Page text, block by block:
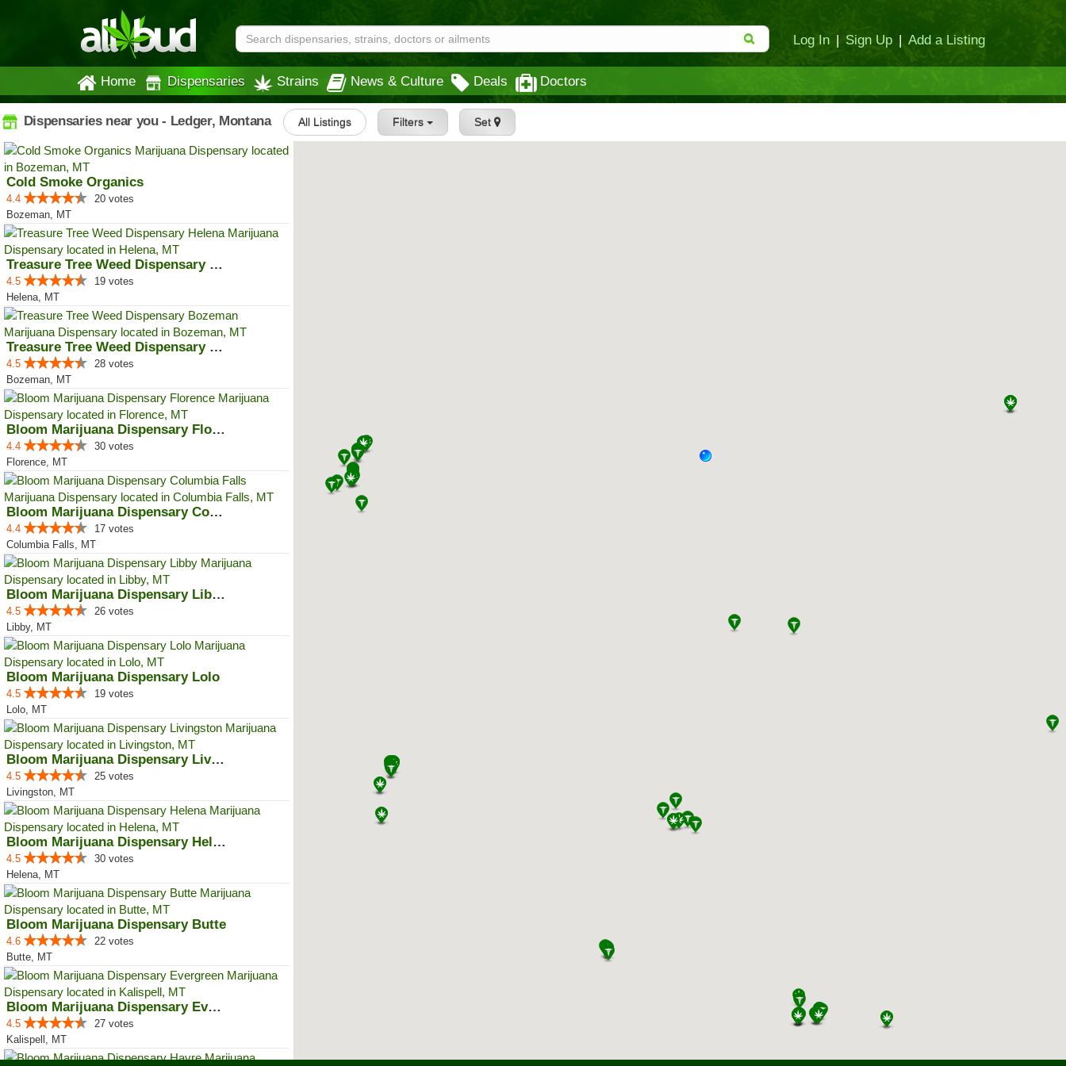
Log In | Sign Up | Add a Listing
Home Dispensaries Strains News & Culture Deals Doctors
Dispensaries near you - Ledger, Montana All Listings Filters Set
Cold Smoke Organics
4.4
20 votes
Bozeman, MT
Treasure Tree Weed Dispensary He...
4.5
19 votes
Helena, MT
Treasure Tree Weed Dispensary Bo...
4.5
28 votes
Bozeman, MT
Bloom Marijuana Dispensary Florence
4.4
30 votes
Florence, MT
Bloom Marijuana Dispensary Colum...
4.4
17 votes
Columbia Falls, MT
Bloom Marijuana Dispensary Libby
4.5
26 votes
Libby, MT
Bloom Marijuana Dispensary Lolo
4.5
19 votes
Lolo, MT
Bloom Marijuana Dispensary Livin...
4.5
25 votes
Livingston, MT
Bloom Marijuana Dispensary Helena
4.5
30 votes
Helena, MT
Bloom Marijuana Dispensary Butte
4.6
22 votes
Butte, MT
Bloom Marijuana Dispensary Everg...
4.5
27 votes
Kalispell, MT